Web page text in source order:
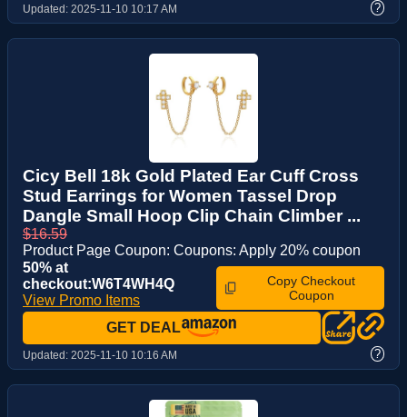
Updated: 2025-11-10 10:17 AM ?
Cicy Bell 18k Gold Plated Ear Cuff Cross
Stud Earrings for Women Tassel Drop
Dangle Small Hoop Clip Chain Climber ...
$16.59
Product Page Coupon: Coupons: Apply 20% coupon
50% at
checkout:W6T4WH4Q
View Promo Items
Copy Checkout
Coupon
GET DEAL
Updated: 2025-11-10 10:16 AM ?